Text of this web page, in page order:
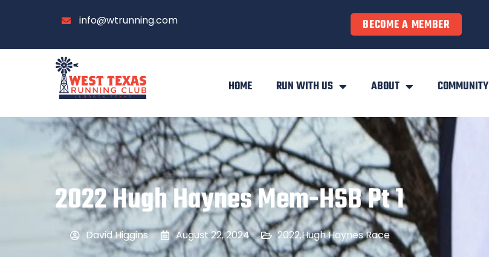
info@wtrunning.com BECOME A MEMBER
HOME RUN WITH US ABOUT COMMUNITY
2022 Hugh Haynes Mem-HSB Pt 1
David Higgins August 22, 2024 2022,Hugh Haynes Race